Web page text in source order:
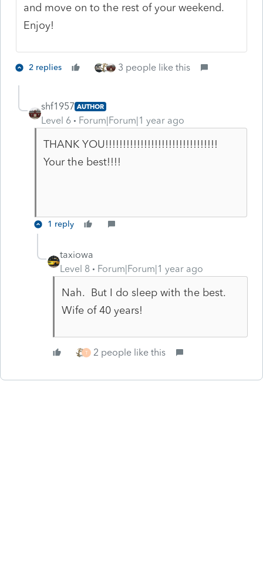
and move on to the rest of your weekend.
Enjoy!
2 replies 3 people like this
shf1957 AUTHOR
Level 6 Forum|Forum|1 year ago
THANK YOU!!!!!!!!!!!!!!!!!!!!!!!!!!!!!!!!
Your the best!!!!
1 reply
taxiowa
Level 8
Forum|Forum|1 year ago
Nah. But I do sleep with the best.
Wife of 40 years!
T 2 people like this